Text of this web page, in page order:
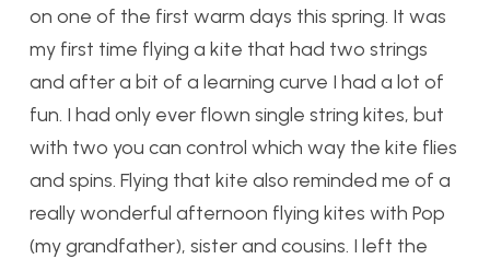
on one of the first warm days this spring. It was
my first time flying a kite that had two strings
and after a bit of a learning curve I had a lot of
fun. I had only ever flown single string kites, but
with two you can control which way the kite flies
and spins. Flying that kite also reminded me of a
really wonderful afternoon flying kites with Pop
(my grandfather), sister and cousins. I left the